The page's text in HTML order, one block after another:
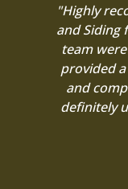
"Highly
and Siding
team
provided
and
definitely